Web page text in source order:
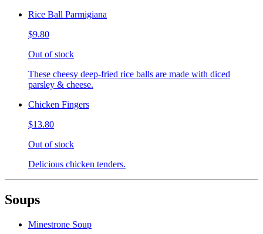
Rice Ball Parmigiana
$9.80
Out of stock
These cheesy deep-fried rice balls are made with diced
parsley & cheese.
Chicken Fingers
$13.80
Out of stock
Delicious chicken tenders.
Soups
Minestrone Soup